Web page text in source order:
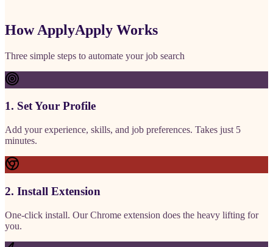
How ApplyApply Works
Three simple steps to automate your job search
1. Set Your Profile
Add your experience, skills, and job preferences. Takes just 5
minutes.
2. Install Extension
One-click install. Our Chrome extension does the heavy lifting for
you.